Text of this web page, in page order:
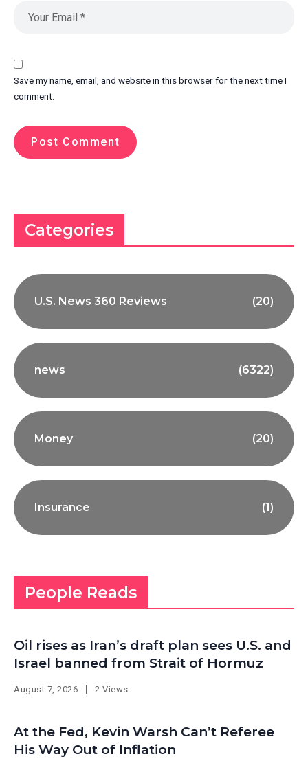
Save my name, email, and website in this browser for the next time I
comment.
Categories
U.S. News 360 Reviews (20)
news (6322)
Money (20)
Insurance (1)
People Reads
Oil rises as Iran’s draft plan sees U.S. and
Israel banned from Strait of Hormuz
August 7, 2026 2 Views
At the Fed, Kevin Warsh Can’t Referee
His Way Out of Inflation